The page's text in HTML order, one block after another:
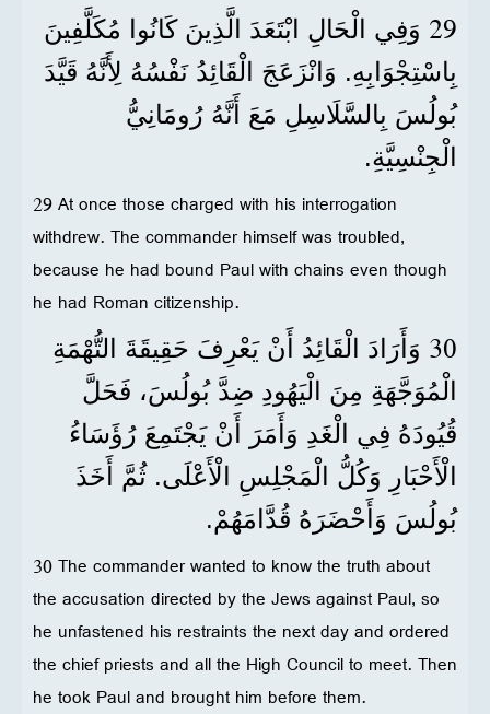
29 وَفِي الْحَالِ ابْتَعَدَ الَّذِينَ كَانُوا مُكَلَّفِينَ
بِاسْتِجْوَابِهِ. وَانْزَعَجَ الْقَائِدُ نَفْسُهُ لِأَنَّهُ قَيَّدَ
بُولُسَ بِالسَّلَاسِلِ مَعَ أَنَّهُ رُومَانِيُّ
الْجِنْسِيَّةِ.
29 At once those charged with his interrogation
withdrew. The commander himself was troubled,
because he had bound Paul with chains even though
he had Roman citizenship.
30 وَأَرَادَ الْقَائِدُ أَنْ يَعْرِفَ حَقِيقَةَ التُّهْمَةِ
الْمُوَجَّهَةِ مِنَ الْيَهُودِ ضِدَّ بُولُسَ، فَحَلَّ
قُيُودَهُ فِي الْغَدِ وَأَمَرَ أَنْ يَجْتَمِعَ رُؤَسَاءُ
الْأَحْبَارِ وَكُلُّ الْمَجْلِسِ الْأَعْلَى. ثُمَّ أَخَذَ
بُولُسَ وَأَحْضَرَهُ قُدَّامَهُمْ.
30 The commander wanted to know the truth about
the accusation directed by the Jews against Paul, so
he unfastened his restraints the next day and ordered
the chief priests and all the High Council to meet. Then
he took Paul and brought him before them.